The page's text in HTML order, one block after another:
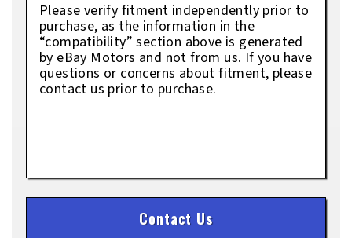
Please verify fitment independently prior to
purchase, as the information in the
“compatibility” section above is generated
by eBay Motors and not from us. If you have
questions or concerns about fitment, please
contact us prior to purchase.
Contact Us